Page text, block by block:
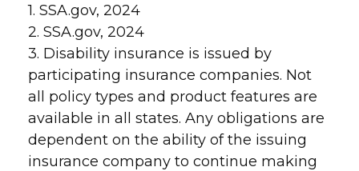
1. SSA.gov, 2024
2. SSA.gov, 2024
3. Disability insurance is issued by
participating insurance companies. Not
all policy types and product features are
available in all states. Any obligations are
dependent on the ability of the issuing
insurance company to continue making